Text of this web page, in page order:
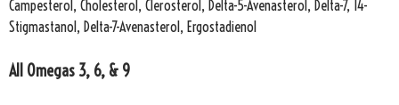
Campesterol, Cholesterol, Clerosterol, Delta-5-Avenasterol, Delta-7, 14-
Stigmastanol, Delta-7-Avenasterol, Ergostadienol
All Omegas 3, 6, & 9